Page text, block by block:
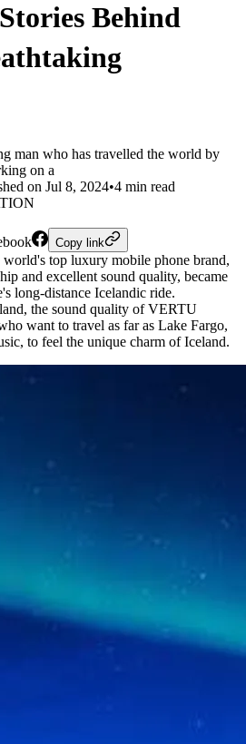
Behind
man who has travelled the world by
on a
on Jul 8, 2024•4 min read
Copy link
top luxury mobile phone brand,
and excellent sound quality, became
long-distance Icelandic ride.
the sound quality of VERTU
want to travel as far as Lake Fargo,
to feel the unique charm of Iceland.